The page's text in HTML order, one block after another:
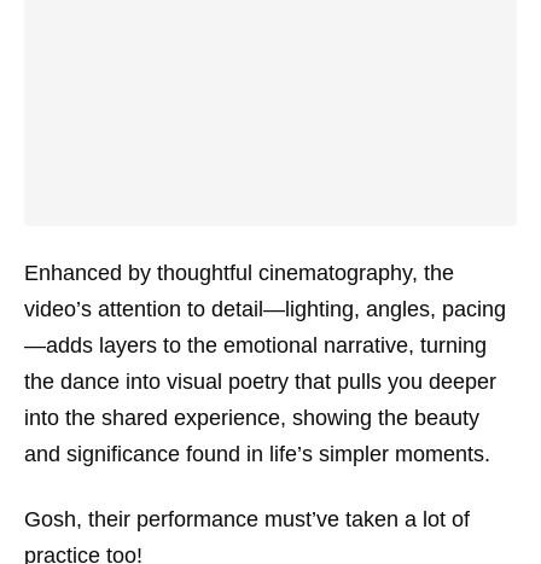
Enhanced by thoughtful cinematography, the
video’s attention to detail—lighting, angles, pacing
—adds layers to the emotional narrative, turning
the dance into visual poetry that pulls you deeper
into the shared experience, showing the beauty
and significance found in life’s simpler moments.
Gosh, their performance must’ve taken a lot of
practice too!